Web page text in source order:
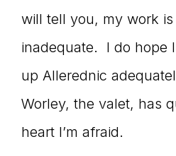
will tell you, my work
inadequate. I do hope
up Allerednic
Worley, the valet, has
heart I’m afraid.